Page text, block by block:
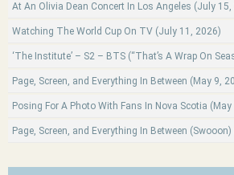
At An Olivia Dean Concert In Los Angeles (July 15,
Watching The World Cup On TV (July 11, 2026)
‘The Institute’ – S2 – BTS (“That’s A Wrap On
Page, Screen, and Everything In Between (May 9,
Posing For A Photo With Fans In Nova Scotia
Page, Screen, and Everything In Between